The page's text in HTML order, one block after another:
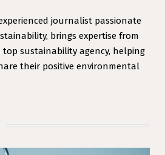
journalist passionate
brings expertise from
top sustainability agency, helping
their positive environmental